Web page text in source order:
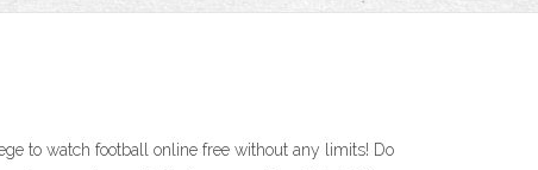
to watch football online free without any limits! Do